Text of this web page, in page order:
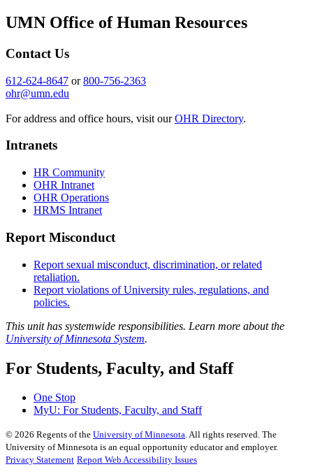
UMN Office of Human Resources
Contact Us
612-624-8647 or800-756-2363
ohr@umn.edu
For address and office hours, visit ourOHR Directory.
Intranets
HR Community
OHR Intranet
OHR Operations
HRMS Intranet
Report Misconduct
Report sexual misconduct, discrimination, or related
retaliation.
Report violations of University rules, regulations, and
policies.
This unit has systemwide responsibilities. Learn more about the
University of Minnesota System.
For Students, Faculty, and Staff
One Stop
MyU: For Students, Faculty, and Staff
© 2026 Regents of the University of Minnesota. All rights reserved. The
University of Minnesota is an equal opportunity educator and employer.
Privacy Statement Report Web Accessibility Issues